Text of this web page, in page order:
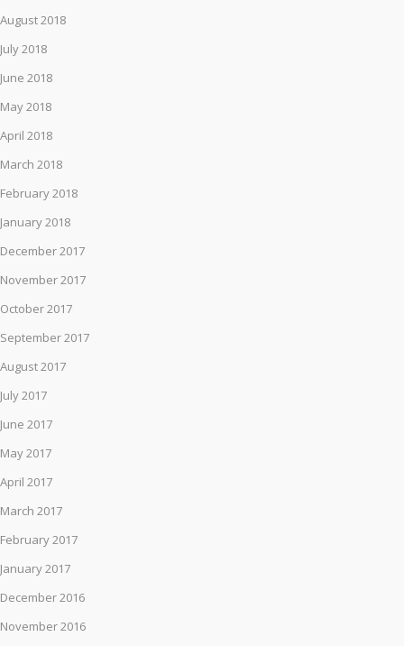
August 2018
July 2018
June 2018
May 2018
April 2018
March 2018
February 2018
January 2018
December 2017
November 2017
October 2017
September 2017
August 2017
July 2017
June 2017
May 2017
April 2017
March 2017
February 2017
January 2017
December 2016
November 2016